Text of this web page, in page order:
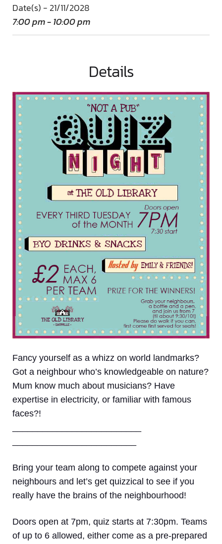
Date(s) - 21/11/2028
7:00 pm - 10:00 pm
Details
Fancy yourself as a whizz on world landmarks?
Got a neighbour who’s knowledgeable on nature?
Mum know much about musicians? Have
expertise in electricity, or familiar with famous
faces?!
Bring your team along to compete against your
neighbours and let’s get quizzical to see if you
really have the brains of the neighbourhood!
Doors open at 7pm, quiz starts at 7:30pm. Teams
of up to 6 allowed, either come as a pre-prepared